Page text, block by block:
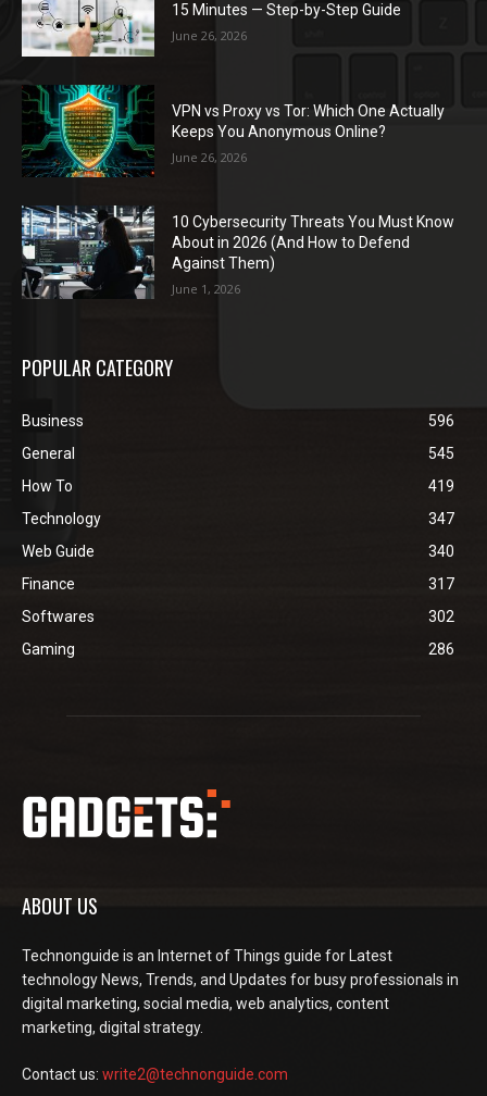
15 Minutes — Step-by-Step Guide
June 26, 2026
VPN vs Proxy vs Tor: Which One Actually
Keeps You Anonymous Online?
June 26, 2026
10 Cybersecurity Threats You Must Know
About in 2026 (And How to Defend
Against Them)
June 1, 2026
POPULAR CATEGORY
Business
596
General
545
How To
419
Technology
347
Web Guide
340
Finance
317
Softwares
302
Gaming
286
ABOUT US
Technonguide is an Internet of Things guide for Latest
technology News, Trends, and Updates for busy professionals in
digital marketing, social media, web analytics, content
marketing, digital strategy.
Contact us: write2@technonguide.com